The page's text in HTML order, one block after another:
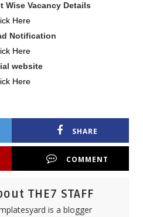
Wise Vacancy Details
Here
Notification
Here
website
Here
SHARE
COMMENT
THE7 STAFF
is a blogger